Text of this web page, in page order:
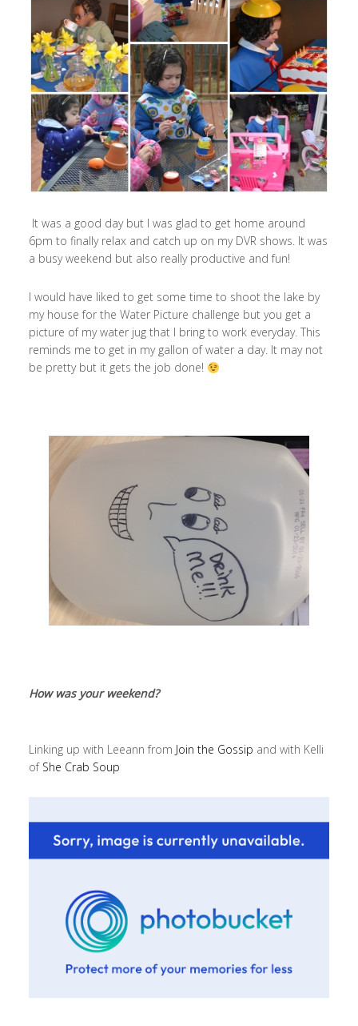
It was a good day but I was glad to get home around
6pm to finally relax and catch up on my DVR shows. It was
a busy weekend but also really productive and fun!
I would have liked to get some time to shoot the lake by
my house for the Water Picture challenge but you get a
picture of my water jug that I bring to work everyday. This
reminds me to get in my gallon of water a day. It may not
be pretty but it gets the job done!
How was your weekend?
Linking up with Leeann from Join the Gossip and with Kelli
of She Crab Soup